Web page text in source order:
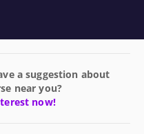
a suggestion about
near you?
now!